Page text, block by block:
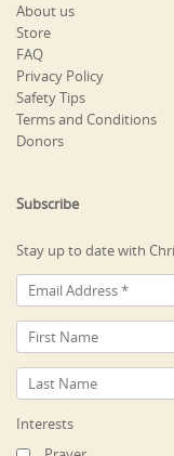
About us
Store
FAQ
Privacy Policy
Safety Tips
Terms and Conditions
Donors
Subscribe
Stay up to date with
Interests